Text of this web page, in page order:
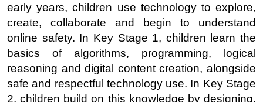
early years, children use technology to explore,
create, collaborate and begin to understand
online safety. In Key Stage 1, children learn the
basics of algorithms, programming, logical
reasoning and digital content creation, alongside
safe and respectful technology use. In Key Stage
2, children build on this knowledge by designing,